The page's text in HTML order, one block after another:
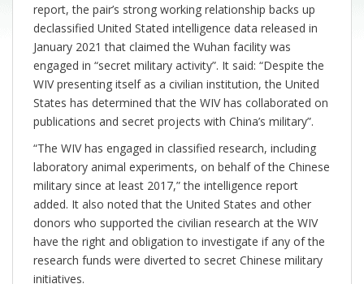
report, the pair’s strong working relationship backs up
declassified United Stated intelligence data released in
January 2021 that claimed the Wuhan facility was
engaged in “secret military activity”. It said: “Despite the
WIV presenting itself as a civilian institution, the United
States has determined that the WIV has collaborated on
publications and secret projects with China’s military”.
“The WIV has engaged in classified research, including
laboratory animal experiments, on behalf of the Chinese
military since at least 2017,” the intelligence report
added. It also noted that the United States and other
donors who supported the civilian research at the WIV
have the right and obligation to investigate if any of the
research funds were diverted to secret Chinese military
initiatives.